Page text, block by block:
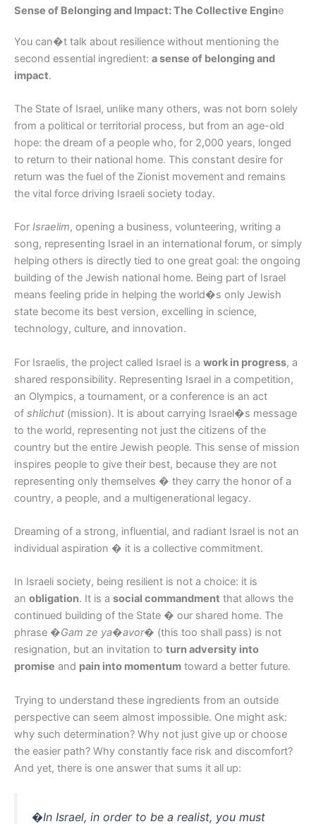
Sense of Belonging and Impact: The Collective Engine
You can�t talk about resilience without mentioning the
second essential ingredient: a sense of belonging and
impact.
The State of Israel, unlike many others, was not born solely
from a political or territorial process, but from an age-old
hope: the dream of a people who, for 2,000 years, longed
to return to their national home. This constant desire for
return was the fuel of the Zionist movement and remains
the vital force driving Israeli society today.
For Israelim, opening a business, volunteering, writing a
song, representing Israel in an international forum, or simply
helping others is directly tied to one great goal: the ongoing
building of the Jewish national home. Being part of Israel
means feeling pride in helping the world�s only Jewish
state become its best version, excelling in science,
technology, culture, and innovation.
For Israelis, the project called Israel is a work in progress, a
shared responsibility. Representing Israel in a competition,
an Olympics, a tournament, or a conference is an act
of shlichut (mission). It is about carrying Israel�s message
to the world, representing not just the citizens of the
country but the entire Jewish people. This sense of mission
inspires people to give their best, because they are not
representing only themselves � they carry the honor of a
country, a people, and a multigenerational legacy.
Dreaming of a strong, influential, and radiant Israel is not an
individual aspiration � it is a collective commitment.
In Israeli society, being resilient is not a choice: it is
an obligation. It is a social commandment that allows the
continued building of the State � our shared home. The
phrase �Gam ze ya�avor� (this too shall pass) is not
resignation, but an invitation to turn adversity into
promise and pain into momentum toward a better future.
Trying to understand these ingredients from an outside
perspective can seem almost impossible. One might ask:
why such determination? Why not just give up or choose
the easier path? Why constantly face risk and discomfort?
And yet, there is one answer that sums it all up:
�In Israel, in order to be a realist, you must